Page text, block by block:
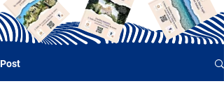
Post